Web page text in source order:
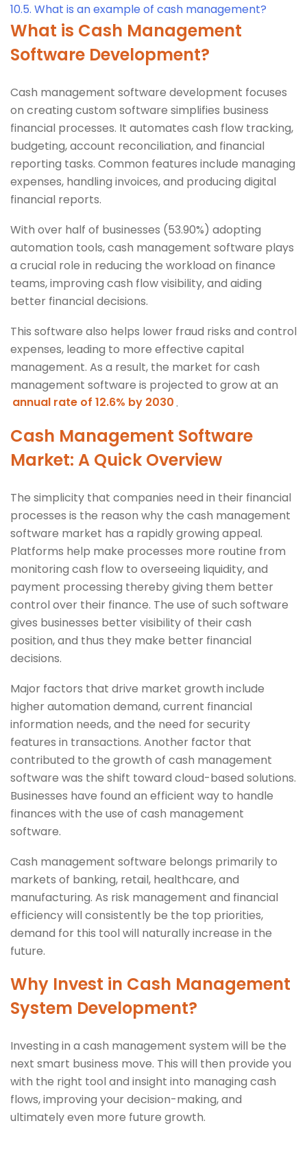
10.5. What is an example of cash management?
What is Cash Management
Software Development?
Cash management software development focuses
on creating custom software simplifies business
financial processes. It automates cash flow tracking,
budgeting, account reconciliation, and financial
reporting tasks. Common features include managing
expenses, handling invoices, and producing digital
financial reports.
With over half of businesses (53.90%) adopting
automation tools, cash management software plays
a crucial role in reducing the workload on finance
teams, improving cash flow visibility, and aiding
better financial decisions.
This software also helps lower fraud risks and control
expenses, leading to more effective capital
management. As a result, the market for cash
management software is projected to grow at an
annual rate of 12.6% by 2030.
Cash Management Software
Market: A Quick Overview
The simplicity that companies need in their financial
processes is the reason why the cash management
software market has a rapidly growing appeal.
Platforms help make processes more routine from
monitoring cash flow to overseeing liquidity, and
payment processing thereby giving them better
control over their finance. The use of such software
gives businesses better visibility of their cash
position, and thus they make better financial
decisions.
Major factors that drive market growth include
higher automation demand, current financial
information needs, and the need for security
features in transactions. Another factor that
contributed to the growth of cash management
software was the shift toward cloud-based solutions.
Businesses have found an efficient way to handle
finances with the use of cash management
software.
Cash management software belongs primarily to
markets of banking, retail, healthcare, and
manufacturing. As risk management and financial
efficiency will consistently be the top priorities,
demand for this tool will naturally increase in the
future.
Why Invest in Cash Management
System Development?
Investing in a cash management system will be the
next smart business move. This will then provide you
with the right tool and insight into managing cash
flows, improving your decision-making, and
ultimately even more future growth.